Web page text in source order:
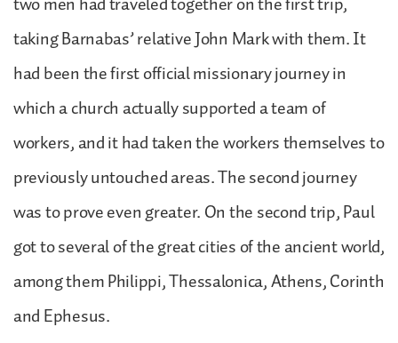
taking Barnabas’ relative John Mark with them. It
had been the first official missionary journey in
which a church actually supported a team of
workers, and it had taken the workers themselves to
previously untouched areas. The second journey
was to prove even greater. On the second trip, Paul
got to several of the great cities of the ancient world,
among them Philippi, Thessalonica, Athens, Corinth
and Ephesus.